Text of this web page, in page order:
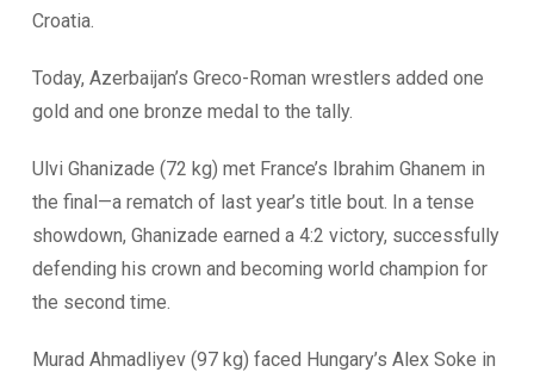
Croatia.
Today, Azerbaijan’s Greco-Roman wrestlers added one
gold and one bronze medal to the tally.
Ulvi Ghanizade (72 kg) met France’s Ibrahim Ghanem in
the final—a rematch of last year’s title bout. In a tense
showdown, Ghanizade earned a 4:2 victory, successfully
defending his crown and becoming world champion for
the second time.
Murad Ahmadliyev (97 kg) faced Hungary’s Alex Soke in